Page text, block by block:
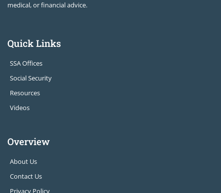
medical, or financial advice.
Quick Links
SSA Offices
Social Security
Resources
Videos
Overview
About Us
Contact Us